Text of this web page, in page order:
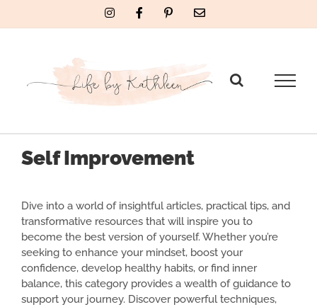
InstagramFacebookPinterestEmail
Self Improvement
Dive into a world of insightful articles, practical tips, and
transformative resources that will inspire you to
become the best version of yourself. Whether you’re
seeking to enhance your mindset, boost your
confidence, develop healthy habits, or find inner
balance, this category provides a wealth of guidance to
support your journey. Discover powerful techniques,